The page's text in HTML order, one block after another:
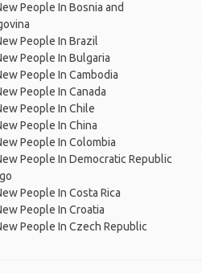
People In Bosnia and
People In Brazil
People In Bulgaria
People In Cambodia
People In Canada
People In Chile
People In China
People In Colombia
People In Democratic Republic
People In Costa Rica
People In Croatia
People In Czech Republic